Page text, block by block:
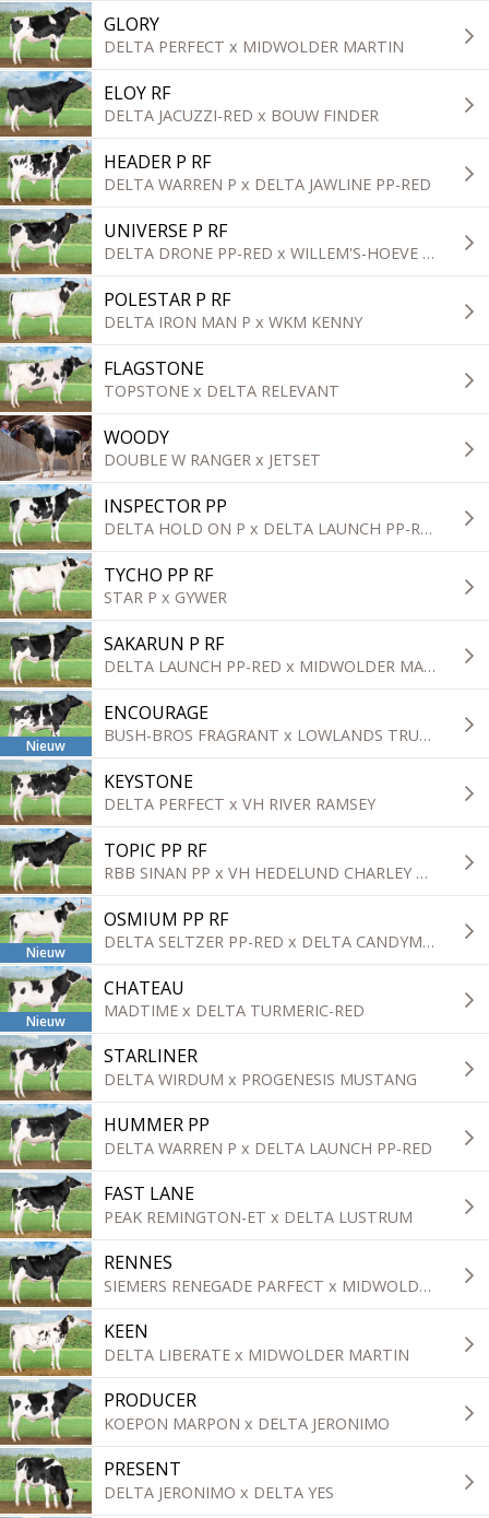
GLORY
DELTA PERFECT x MIDWOLDER MARTIN
ELOY RF
DELTA JACUZZI-RED x BOUW FINDER
HEADER P RF
DELTA WARREN P x DELTA JAWLINE PP-RED
UNIVERSE P RF
DELTA DRONE PP-RED x WILLEM'S-HOEVE WOODY
POLESTAR P RF
DELTA IRON MAN P x WKM KENNY
FLAGSTONE
TOPSTONE x DELTA RELEVANT
WOODY
DOUBLE W RANGER x JETSET
INSPECTOR PP
DELTA HOLD ON P x DELTA LAUNCH PP-RED
TYCHO PP RF
STAR P x GYWER
SAKARUN P RF
DELTA LAUNCH PP-RED x MIDWOLDER MARTIN
Nieuw
ENCOURAGE
BUSH-BROS FRAGRANT x LOWLANDS TRUST
KEYSTONE
DELTA PERFECT x VH RIVER RAMSEY
TOPIC PP RF
RBB SINAN PP x VH HEDELUND CHARLEY CROWN
Nieuw
OSMIUM PP RF
DELTA SELTZER PP-RED x DELTA CANDYMAN P
Nieuw
CHATEAU
MADTIME x DELTA TURMERIC-RED
STARLINER
DELTA WIRDUM x PROGENESIS MUSTANG
HUMMER PP
DELTA WARREN P x DELTA LAUNCH PP-RED
FAST LANE
PEAK REMINGTON-ET x DELTA LUSTRUM
RENNES
SIEMERS RENEGADE PARFECT x MIDWOLDER MARTIN
KEEN
DELTA LIBERATE x MIDWOLDER MARTIN
PRODUCER
KOEPON MARPON x DELTA JERONIMO
PRESENT
DELTA JERONIMO x DELTA YES